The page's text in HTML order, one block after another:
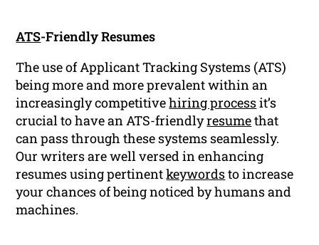
ATS-Friendly Resumes
The use of Applicant Tracking Systems (ATS)
being more and more prevalent within an
increasingly competitivehiring processit’s
crucial to have an ATS-friendlyresumethat
can pass through these systems seamlessly.
Our writers are well versed in enhancing
resumes using pertinentkeywordsto increase
your chances of being noticed by humans and
machines.